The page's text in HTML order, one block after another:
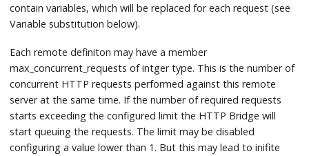
contain variables, which will be replaced for each request (see
Variable substitution below).
Each remote definiton may have a member
max_concurrent_requests of intger type. This is the number of
concurrent HTTP requests performed against this remote
server at the same time. If the number of required requests
starts exceeding the configured limit the HTTP Bridge will
start queuing the requests. The limit may be disabled
configuring a value lower than 1. But this may lead to inifite